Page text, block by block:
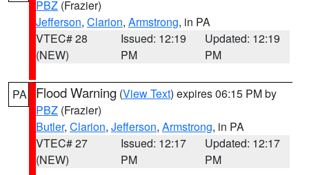
PBZ (Frazier)
Jefferson, Clarion, Armstrong, in PA
VTEC# 28
(NEW)
Issued: 12:19
PM
Updated: 12:19
PM
PA Flood Warning (View Text) expires 06:15 PM by
PBZ (Frazier)
Butler, Clarion, Jefferson, Armstrong, in PA
VTEC# 27
(NEW)
Issued: 12:17
PM
Updated: 12:17
PM